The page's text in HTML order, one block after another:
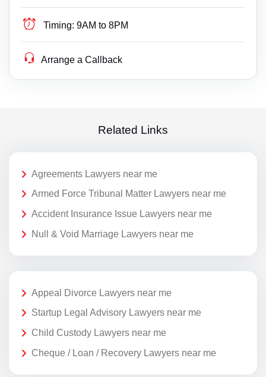
Timing: 9AM to 8PM
Arrange a Callback
Related Links
Agreements Lawyers near me
Armed Force Tribunal Matter Lawyers near me
Accident Insurance Issue Lawyers near me
Null & Void Marriage Lawyers near me
Appeal Divorce Lawyers near me
Startup Legal Advisory Lawyers near me
Child Custody Lawyers near me
Cheque / Loan / Recovery Lawyers near me